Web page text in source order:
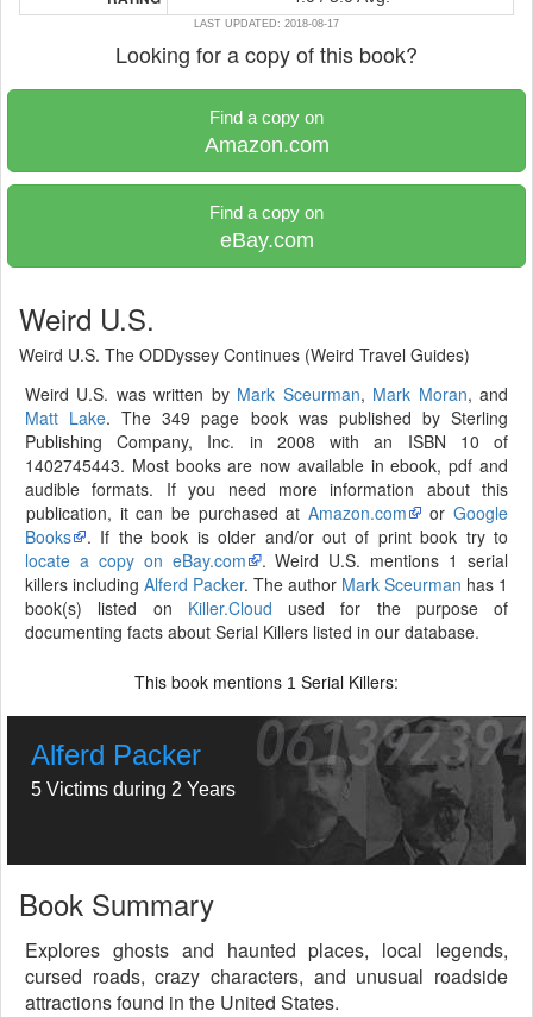
LAST UPDATED: 2018-08-17
Looking for a copy of this book?
Find a copy on
Amazon.com
Find a copy on
eBay.com
Weird U.S.
Weird U.S. The ODDyssey Continues (Weird Travel Guides)
Weird U.S. was written by Mark Sceurman, Mark Moran, and
Matt Lake. The 349 page book was published by Sterling
Publishing Company, Inc. in 2008 with an ISBN 10 of
1402745443. Most books are now available in ebook, pdf and
audible formats. If you need more information about this
publication, it can be purchased at Amazon.com or Google
Books
. If the book is older and/or out of print book try to
locate a copy on eBay.com
. Weird U.S. mentions 1 serial
killers including Alferd Packer. The author Mark Sceurman has 1
book(s) listed on Killer.Cloud used for the purpose of
documenting facts about Serial Killers listed in our database.
This book mentions 1 Serial Killers:
Alferd Packer
5 Victims during 2 Years
Book Summary
Explores ghosts and haunted places, local legends,
cursed roads, crazy characters, and unusual roadside
attractions found in the United States.